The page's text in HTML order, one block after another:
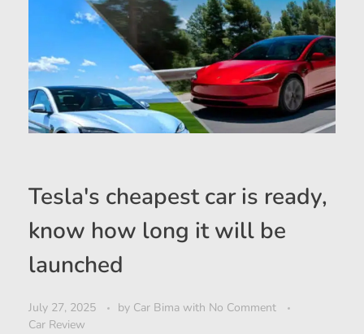
Tesla's cheapest car is ready,
know how long it will be
launched
July 27, 2025 by Car Bima with No Comment
Car Review